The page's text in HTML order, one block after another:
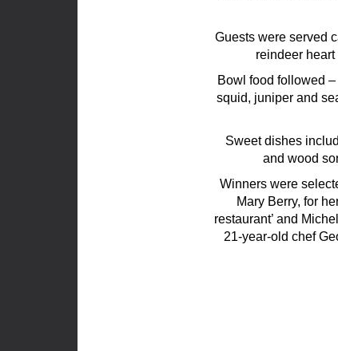
Guests were served
reindeer
Bowl food followed
squid, juniper and
Sweet dishes
and wood
Winners were
Mary Berry, for
restaurant’ and
21-year-old chef